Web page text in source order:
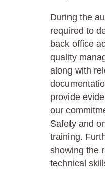
During the
required to
back office
quality
along with
provide
our
Safety and
training.
showing the
technical